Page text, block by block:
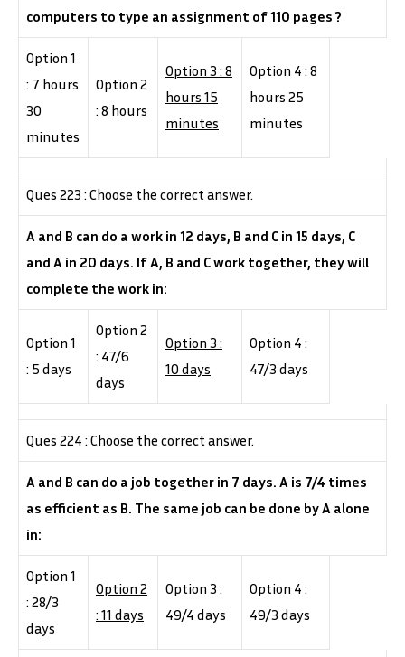
computers to type an assignment of 110 pages ?
Option 1
: 7 hours
30
minutes
Option 2
: 8 hours
Option 3 : 8
hours 15
minutes
Option 4 : 8
hours 25
minutes
Ques 223 : Choose the correct answer.
A and B can do a work in 12 days, B and C in 15 days, C
and A in 20 days. If A, B and C work together, they will
complete the work in:
Option 1
: 5 days
Option 2
: 47/6
days
Option 3 :
10 days
Option 4 :
47/3 days
Ques 224 : Choose the correct answer.
A and B can do a job together in 7 days. A is 7/4 times
as efficient as B. The same job can be done by A alone
in:
Option 1
: 28/3
days
Option 2
: 11 days
Option 3 :
49/4 days
Option 4 :
49/3 days